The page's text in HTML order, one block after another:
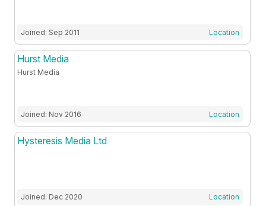
Joined: Sep 2011 Location
Hurst Media
Hurst Media
Joined: Nov 2016 Location
Hysteresis Media Ltd
Joined: Dec 2020 Location